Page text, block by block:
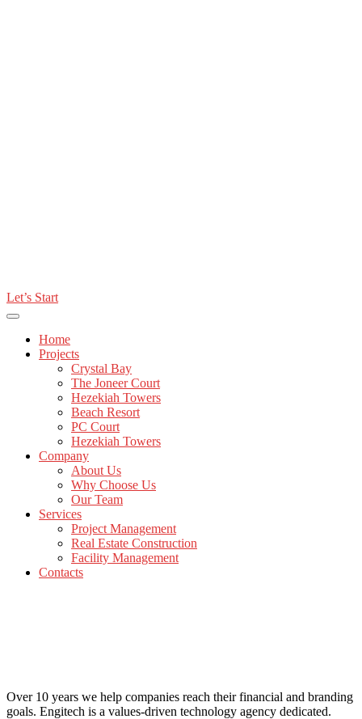
Let’s Start
Home
Projects
Crystal Bay
The Joneer Court
Hezekiah Towers
Beach Resort
PC Court
Hezekiah Towers
Company
About Us
Why Choose Us
Our Team
Services
Project Management
Real Estate Construction
Facility Management
Contacts
Over 10 years we help companies reach their financial and branding
goals. Engitech is a values-driven technology agency dedicated.